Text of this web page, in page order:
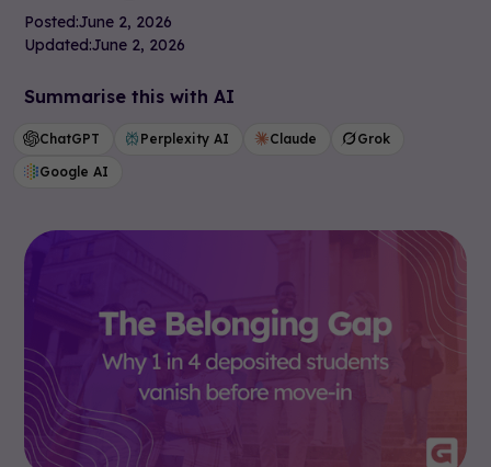
Posted:June 2, 2026
Updated:June 2, 2026
Summarise this with AI
ChatGPT Perplexity AI Claude
Grok
Google AI